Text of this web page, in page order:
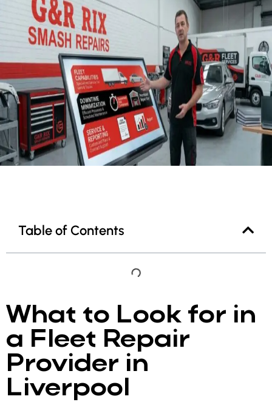
Table of Contents
What to Look for in
a Fleet Repair
Provider in
Liverpool